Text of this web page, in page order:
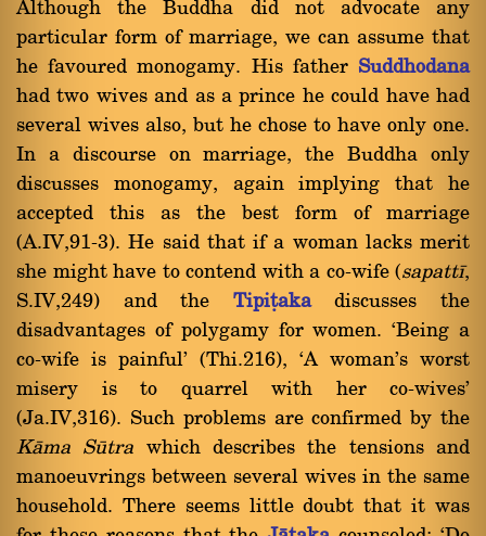
Although the Buddha did not advocate any
particular form of marriage, we can assume that
he favoured monogamy. His father Suddhodana
had two wives and as a prince he could have had
several wives also, but he chose to have only one.
In a discourse on marriage, the Buddha only
discusses monogamy, again implying that he
accepted this as the best form of marriage
(A.IV,91-3). He said that if a woman lacks merit
she might have to contend with a co-wife (sapattã,
S.IV,249) and the Tipiñakadiscusses the
disadvantages of polygamy for women. `Being a
co-wife is painful' (Thi.216), `A woman's worst
misery is to quarrel with her co-wives'
(Ja.IV,316). Such problems are confirmed by the
Kàma Såtra which describes the tensions and
manoeuvrings between several wives in the same
household. There seems little doubt that it was